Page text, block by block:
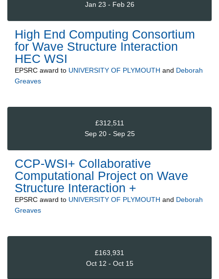
Jan 23 - Feb 26
High End Computing Consortium
for Wave Structure Interaction
HEC WSI
EPSRC award to UNIVERSITY OF PLYMOUTH and Deborah
Greaves
£312,511
Sep 20 - Sep 25
CCP-WSI+ Collaborative
Computational Project on Wave
Structure Interaction +
EPSRC award to UNIVERSITY OF PLYMOUTH and Deborah
Greaves
£163,931
Oct 12 - Oct 15